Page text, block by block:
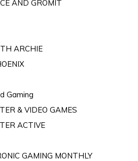
AND GROMIT
ARCHIE
Gaming
& VIDEO GAMES
ACTIVE
GAMING MONTHLY